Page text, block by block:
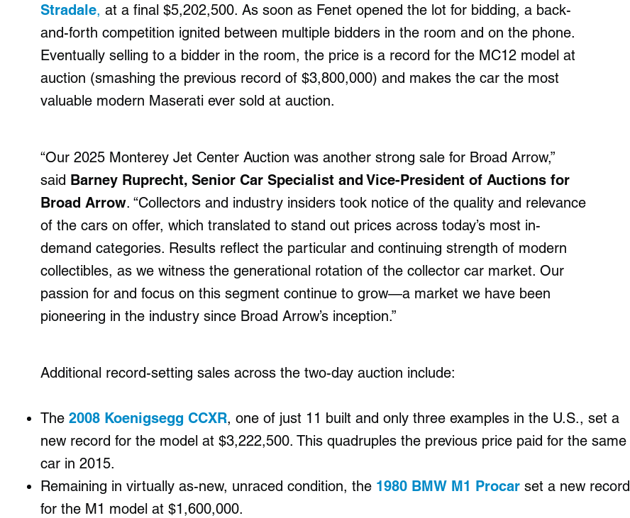
Stradale, at a final $5,202,500. As soon as Fenet opened the lot for bidding, a back-
and-forth competition ignited between multiple bidders in the room and on the phone.
Eventually selling to a bidder in the room, the price is a record for the MC12 model at
auction (smashing the previous record of $3,800,000) and makes the car the most
valuable modern Maserati ever sold at auction.
“Our 2025 Monterey Jet Center Auction was another strong sale for Broad Arrow,”
said Barney Ruprecht, Senior Car Specialist and Vice-President of Auctions for
Broad Arrow. “Collectors and industry insiders took notice of the quality and relevance
of the cars on offer, which translated to stand out prices across today’s most in-
demand categories. Results reflect the particular and continuing strength of modern
collectibles, as we witness the generational rotation of the collector car market. Our
passion for and focus on this segment continue to grow—a market we have been
pioneering in the industry since Broad Arrow’s inception.”
Additional record-setting sales across the two-day auction include:
⁠The 2008 Koenigsegg CCXR, one of just 11 built and only three examples in the U.S., set a
new record for the model at $3,222,500. This quadruples the previous price paid for the same
car in 2015.
Remaining in virtually as-new, unraced condition, the 1980 BMW M1 Procar set a new record
for the M1 model at $1,600,000.